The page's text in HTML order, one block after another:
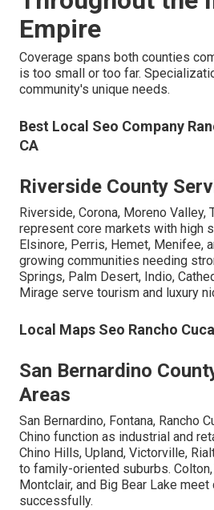
Empire
Coverage spans both counties
is too small or too far.
community's unique needs.
Best Local Seo Company
CA
Riverside County
Riverside, Corona, Moreno Valley,
represent core markets with high
Elsinore, Perris, Hemet, Menifee,
growing communities needing
Springs, Palm Desert, Indio,
Mirage serve tourism and luxury
Local Maps Seo Rancho
San Bernardino
Areas
San Bernardino, Fontana, Rancho
Chino function as industrial and
Chino Hills, Upland, Victorville,
to family-oriented suburbs. Colton,
Montclair, and Big Bear Lake
successfully.